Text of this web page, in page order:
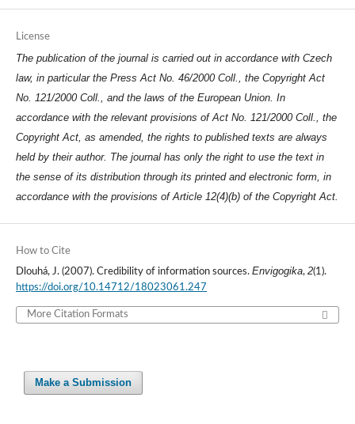
License
The publication of the journal is carried out in accordance with Czech
law, in particular the Press Act No. 46/2000 Coll., the Copyright Act
No. 121/2000 Coll., and the laws of the European Union. In
accordance with the relevant provisions of Act No. 121/2000 Coll., the
Copyright Act, as amended, the rights to published texts are always
held by their author. The journal has only the right to use the text in
the sense of its distribution through its printed and electronic form, in
accordance with the provisions of Article 12(4)(b) of the Copyright Act.
How to Cite
Dlouhá, J. (2007). Credibility of information sources. Envigogika, 2(1).
https://doi.org/10.14712/18023061.247
More Citation Formats
Make a Submission